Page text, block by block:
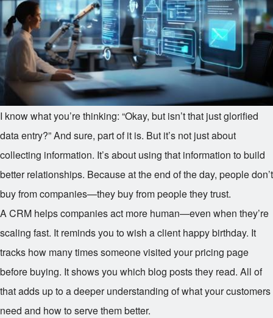
I know what you’re thinking: “Okay, but isn’t that just glorified
data entry?” And sure, part of it is. But it’s not just about
collecting information. It’s about using that information to build
better relationships. Because at the end of the day, people don’t
buy from companies—they buy from people they trust.
A CRM helps companies act more human—even when they’re
scaling fast. It reminds you to wish a client happy birthday. It
tracks how many times someone visited your pricing page
before buying. It shows you which blog posts they read. All of
that adds up to a deeper understanding of what your customers
need and how to serve them better.